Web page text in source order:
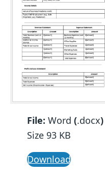
File: Word (.docx)
Size 93 KB
Download